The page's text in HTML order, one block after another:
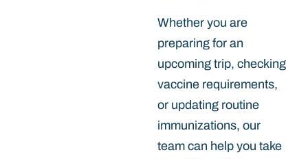
Whether you are
preparing for an
upcoming trip, checking
vaccine requirements,
or updating routine
immunizations, our
team can help you take